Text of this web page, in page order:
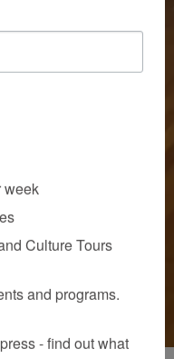
week
Culture Tours
and programs.
- find out what